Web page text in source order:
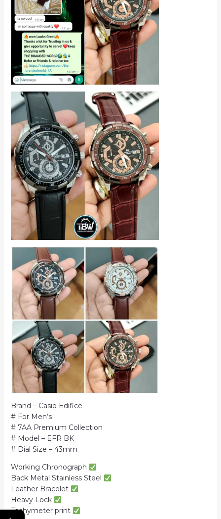
Brand – Casio Edifice
# For Men’s
# 7AA Premium Collection
# Model – EFR BK
# Dial Size – 43mm
Working Chronograph
Back Metal Stainless Steel
Leather Bracelet
Heavy Lock
Tachymeter print